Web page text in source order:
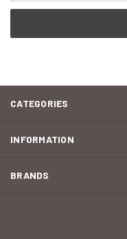
CATEGORIES
INFORMATION
BRANDS